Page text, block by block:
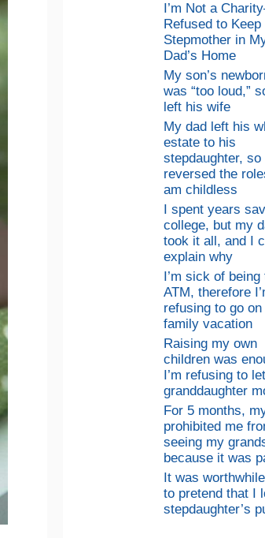
I’m Not a
Refused to Keep
Stepmother in
Dad’s Home
My son’s
was “too loud,”
left his wife
My dad left his
estate to his
stepdaughter, so
reversed the
am childless
I spent years
college, but my
took it all, and I
explain why
I’m sick of being
ATM, therefore
refusing to go on
family vacation
Raising my own
children was
I’m refusing to
granddaughter
For 5 months,
prohibited me
seeing my
because it was
It was
to pretend that I
stepdaughter’s